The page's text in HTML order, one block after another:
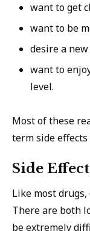
want to get
want to be
desire a
want to
level.
Most of these
term side effects
Side
Like most drugs,
There are both
be extremely